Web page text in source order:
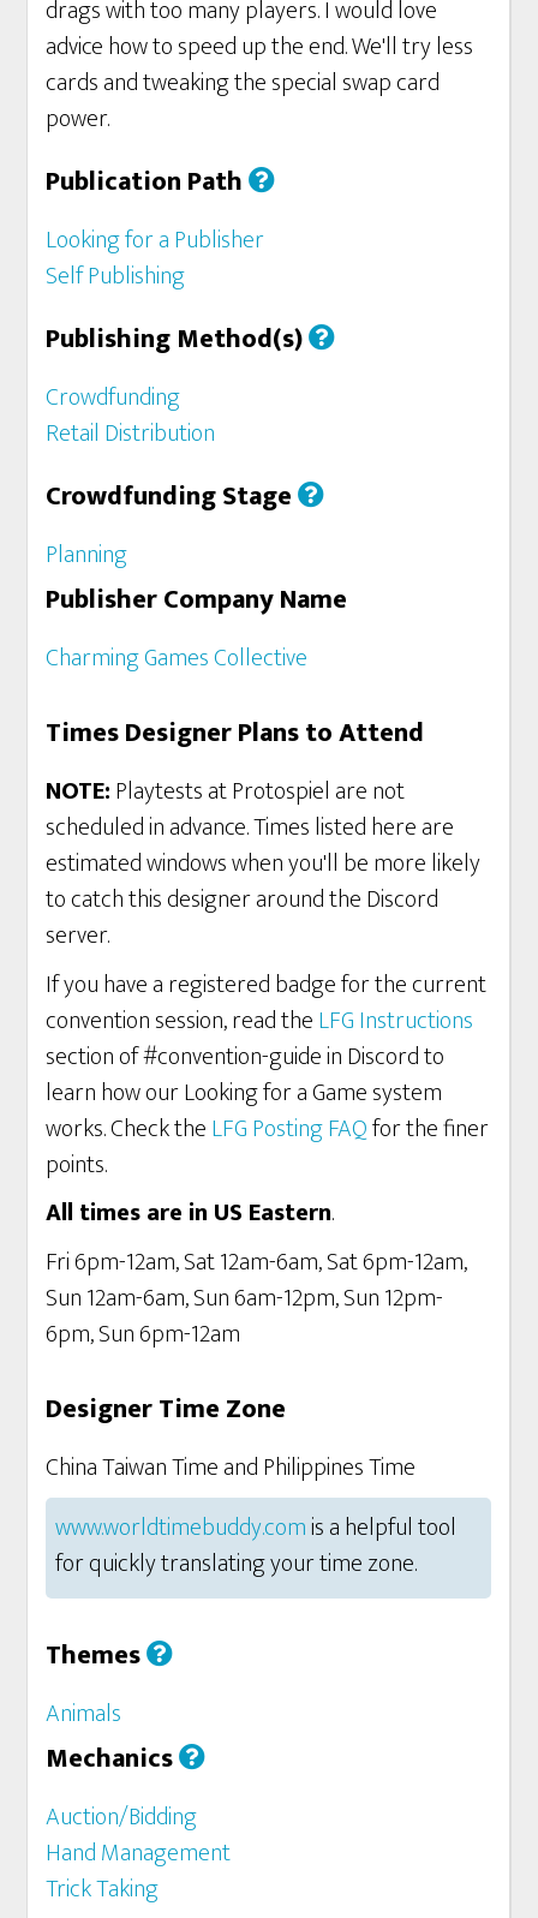
drags with too many players. I would love
advice how to speed up the end. We'll try less
cards and tweaking the special swap card
power.
Publication Path
Looking for a Publisher
Self Publishing
Publishing Method(s)
Crowdfunding
Retail Distribution
Crowdfunding Stage
Planning
Publisher Company Name
Charming Games Collective
Times Designer Plans to Attend
NOTE:Playtests at Protospiel are not
scheduled in advance. Times listed here are
estimated windows when you'll be more likely
to catch this designer around the Discord
server.
If you have a registered badge for the current
convention session, read theLFG Instructions
section of #convention-guide in Discord to
learn how our Looking for a Game system
works. Check theLFG Posting FAQfor the finer
points.
All times are in US Eastern.
Fri 6pm-12am, Sat 12am-6am, Sat 6pm-12am,
Sun 12am-6am, Sun 6am-12pm, Sun 12pm-
6pm, Sun 6pm-12am
Designer Time Zone
China Taiwan Time and Philippines Time
www.worldtimebuddy.comis a helpful tool
for quickly translating your time zone.
Themes
Animals
Mechanics
Auction/Bidding
Hand Management
Trick Taking